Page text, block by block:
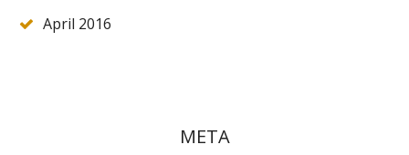
April 2016
META